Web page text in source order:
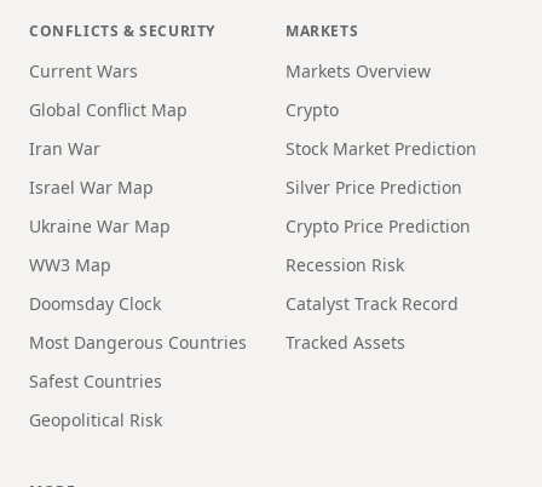
CONFLICTS & SECURITY
Current Wars
Global Conflict Map
Iran War
Israel War Map
Ukraine War Map
WW3 Map
Doomsday Clock
Most Dangerous Countries
Safest Countries
Geopolitical Risk
MARKETS
Markets Overview
Crypto
Stock Market Prediction
Silver Price Prediction
Crypto Price Prediction
Recession Risk
Catalyst Track Record
Tracked Assets